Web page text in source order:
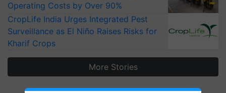
Operating Costs by Over 90%
CropLife India Urges Integrated Pest
Surveillance as El Niño Raises Risks for
Kharif Crops
More Stories